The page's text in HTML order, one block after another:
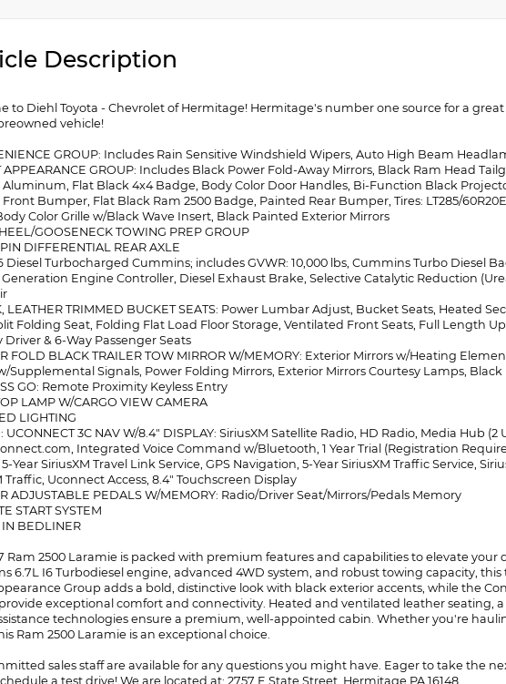
Description
to Diehl Toyota - Chevrolet of Hermitage! Hermitage's number one source for a great
vehicle!
GROUP: Includes Rain Sensitive Windshield Wipers, Auto High Beam
APPEARANCE GROUP: Includes Black Power Fold-Away Mirrors, Black Ram Head
Flat Black 4x4 Badge, Body Color Door Handles, Bi-Function Black
Bumper, Flat Black Ram 2500 Badge, Painted Rear Bumper, Tires: LT285/
Color Grille w/Black Wave Insert, Black Painted Exterior Mirrors
GOOSENECK TOWING PREP GROUP
DIFFERENTIAL REAR AXLE
Diesel Turbocharged Cummins; includes GVWR: 10,000 lbs, Cummins Turbo Diesel
Engine Controller, Diesel Exhaust Brake, Selective Catalytic Reduction
LEATHER TRIMMED BUCKET SEATS: Power Lumbar Adjust, Bucket Seats, Heated
Folding Seat, Folding Flat Load Floor Storage, Ventilated Front Seats, Full Length
Driver & 6-Way Passenger Seats
FOLD BLACK TRAILER TOW MIRROR W/MEMORY: Exterior Mirrors w/Heating
Supplemental Signals, Power Folding Mirrors, Exterior Mirrors Courtesy Lamps, Black
GO: Remote Proximity Keyless Entry
LAMP W/CARGO VIEW CAMERA
LIGHTING
UCONNECT 3C NAV W/8.4" DISPLAY: SiriusXM Satellite Radio, HD Radio, Media Hub (2
Integrated Voice Command w/Bluetooth, 1 Year Trial (Registration
Year SiriusXM Travel Link Service, GPS Navigation, 5-Year SiriusXM Traffic Service,
Traffic, Uconnect Access, 8.4" Touchscreen Display
ADJUSTABLE PEDALS W/MEMORY: Radio/Driver Seat/Mirrors/Pedals Memory
START SYSTEM
IN BEDLINER
Ram 2500 Laramie is packed with premium features and capabilities to elevate
6.7L I6 Turbodiesel engine, advanced 4WD system, and robust towing capacity, this
Group adds a bold, distinctive look with black exterior accents, while the
exceptional comfort and connectivity. Heated and ventilated leather seating,
technologies ensure a premium, well-appointed cabin. Whether you're
Ram 2500 Laramie is an exceptional choice.
sales staff are available for any questions you might have. Eager to take the
a test drive! We are located at: 2757 E State Street, Hermitage PA 16148.